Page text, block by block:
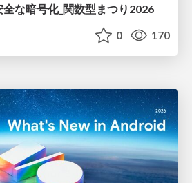
な暗号化_関数型まつり2026
0 170